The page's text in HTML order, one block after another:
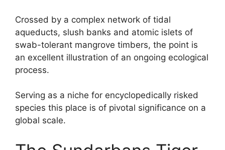
Crossed by a complex network of tidal
aqueducts, slush banks and atomic islets of
swab-tolerant mangrove timbers, the point is
an excellent illustration of an ongoing ecological
process.
Serving as a niche for encyclopedically risked
species this place is of pivotal significance on a
global scale.